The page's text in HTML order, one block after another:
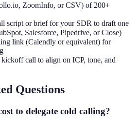
ZoomInfo, or CSV) of 200+
script or brief for your SDR to draft one
Salesforce, Pipedrive, or Close)
link (Calendly or equivalent) for
call to align on ICP, tone, and
Questions
to delegate cold calling?